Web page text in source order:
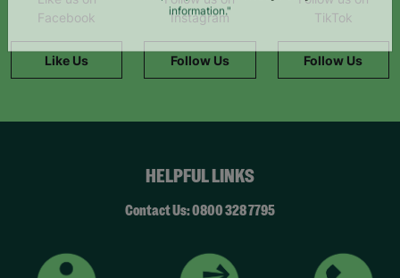
Facebook
Like Us
Instagram
Follow Us
TikTok
Follow Us
HELPFUL LINKS
Contact Us: 0800 328 7795
with our data retention policy. See our
for more